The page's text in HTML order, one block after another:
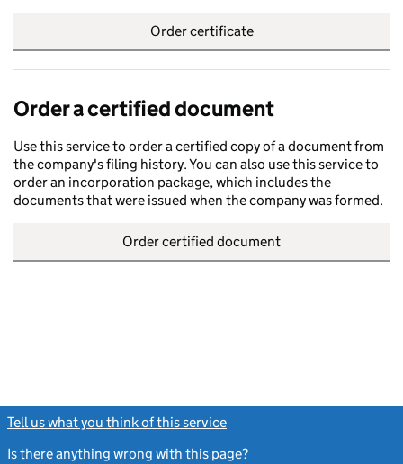
Order certificate
Order a certified document
Use this service to order a certified copy of a document from
the company's filing history. You can also use this service to
order an incorporation package, which includes the
documents that were issued when the company was formed.
Order certified document
Tell us what you think of this service
Is there anything wrong with this page?